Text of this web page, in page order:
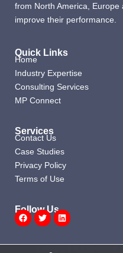
from North America,
improve their performance.
Quick Links
Home
Industry Expertise
Consulting Services
MP Connect
Services
Contact Us
Case Studies
Privacy Policy
Terms of Use
Follow Us
Facebook
TwitterLinkedin